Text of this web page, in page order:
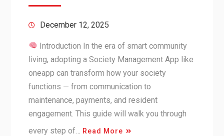
December 12, 2025
Introduction In the era of smart community
living, adopting a Society Management App like
oneapp can transform how your society
functions — from communication to
maintenance, payments, and resident
engagement. This guide will walk you through
every step of…
Read More